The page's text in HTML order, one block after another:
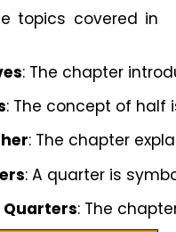
topics covered in
: The chapter
: The concept of half
: The chapter
: A quarter is
Quarters: The